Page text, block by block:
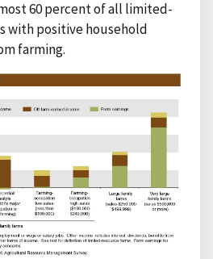
60 percent of all limited-
with positive household
farming.